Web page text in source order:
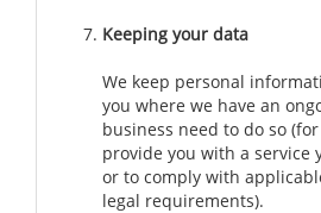
Keeping your data
We keep personal
you where we have an
business need to do so
provide you with a service
or to comply with
legal requirements).